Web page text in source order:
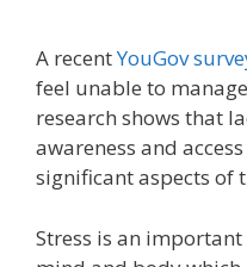
A recentYouGov
feel unable to
research shows that
awareness and
significant aspects of
Stress is an